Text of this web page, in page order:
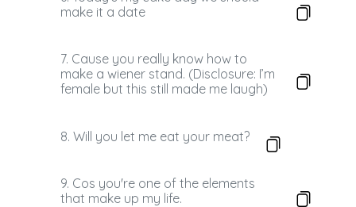
make it a date
7. Cause you really know how to
make a wiener stand. (Disclosure: I’m
female but this still made me laugh)
8. Will you let me eat your meat?
9. Cos you're one of the elements
that make up my life.